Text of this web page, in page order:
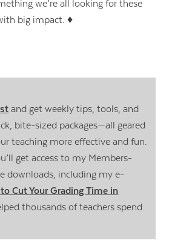
we’re all looking for these
big impact. ♦
and get weekly tips, tools, and
bite-sized packages—all geared
teaching more effective and fun.
get access to my Members-
downloads, including my e-
Cut Your Grading Time in
thousands of teachers spend